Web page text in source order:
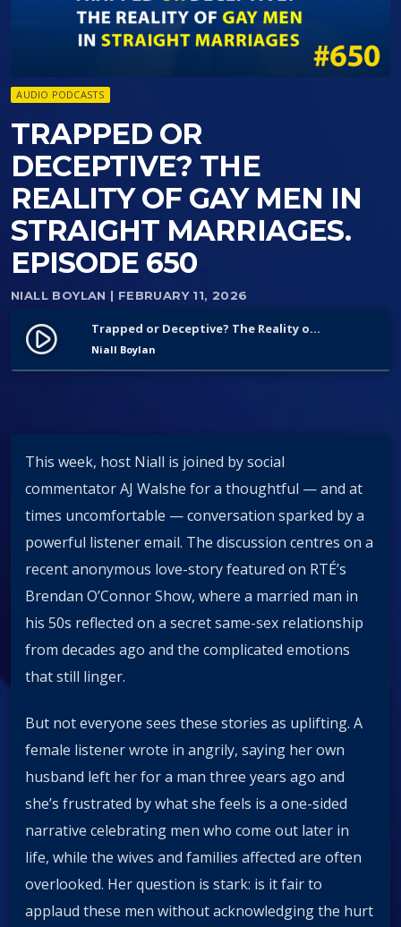
AUDIO PODCASTS
TRAPPED OR
DECEPTIVE? THE
REALITY OF GAY MEN IN
STRAIGHT MARRIAGES.
EPISODE 650
NIALL BOYLAN | FEBRUARY 11, 2026
play_circle_filled Trapped or Deceptive? The Reality of Gay Men in Straight Marriages. Episode 650
Niall Boylan
This week, host Niall is joined by social
commentator AJ Walshe for a thoughtful — and at
times uncomfortable — conversation sparked by a
powerful listener email. The discussion centres on a
recent anonymous love-story featured on RTÉ’s
Brendan O’Connor Show, where a married man in
his 50s reflected on a secret same-sex relationship
from decades ago and the complicated emotions
that still linger.
But not everyone sees these stories as uplifting. A
female listener wrote in angrily, saying her own
husband left her for a man three years ago and
she’s frustrated by what she feels is a one-sided
narrative celebrating men who come out later in
life, while the wives and families affected are often
overlooked. Her question is stark: is it fair to
applaud these men without acknowledging the hurt